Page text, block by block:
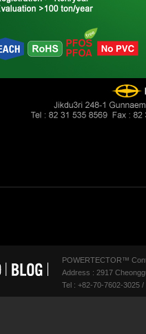
POWERTECTOR™
Address : 2917
Tel : +82-70-7602-3025